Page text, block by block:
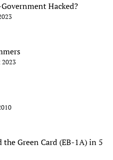
Government Hacked?
2023
Green Card (EB-1A) in 5